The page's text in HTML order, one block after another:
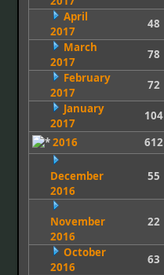
April
2017
48
March
2017
78
February
2017
72
January
2017
104
2016
612
December
2016
55
November
2016
22
October
2016
63